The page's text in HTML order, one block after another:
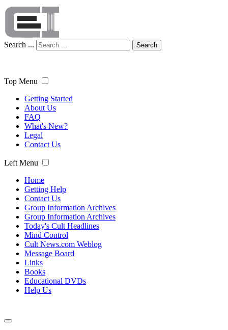
Search ... Search
Top Menu
Getting Started
About Us
FAQ
What's New?
Legal
Contact Us
Left Menu
Home
Getting Help
Contact Us
Group Information Archives
Group Information Archives
Today's Cult Headlines
Mind Control
Cult News.com Weblog
Message Board
Links
Books
Educational DVDs
Help Us